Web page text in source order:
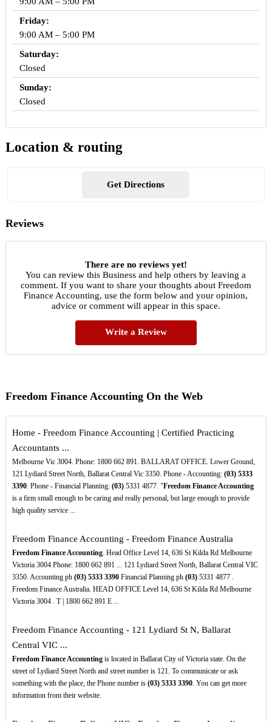
Friday:
9:00 AM – 5:00 PM
Saturday:
Closed
Sunday:
Closed
Location & routing
Get Directions
Reviews
There are no reviews yet!
You can review this Business and help others by leaving a
comment. If you want to share your thoughts about Freedom
Finance Accounting, use the form below and your opinion,
advice or comment will appear in this space.
Write a Review
Freedom Finance Accounting On the Web
Home - Freedom Finance Accounting | Certified Practicing
Accountants ...
Melbourne Vic 3004. Phone: 1800 662 891. BALLARAT OFFICE. Lower Ground,
121 Lydiard Street North, Ballarat Central Vic 3350. Phone - Accounting: (03) 5333
3390. Phone - Financial Planning: (03)5331 4877. "Freedom Finance Accounting
is a firm small enough to be caring and really personal, but large enough to provide
high quality service ...
Freedom Finance Accounting - Freedom Finance Australia
Freedom Finance Accounting. Head Office Level 14, 636 St Kilda Rd Melbourne
Victoria 3004 Phone: 1800 662 891 ... 121 Lydiard Street North, Ballarat Central VIC
3350. Accounting ph (03) 5333 3390Financial Planning ph (03)5331 4877 .
Freedom Finance Australia. HEAD OFFICE Level 14, 636 St Kilda Rd Melbourne
Victoria 3004 . T | 1800 662 891 E ...
Freedom Finance Accounting - 121 Lydiard St N, Ballarat
Central VIC ...
Freedom Finance Accountingis located in Ballarat City of Victoria state. On the
street of Lydiard Street North and street number is 121. To communicate or ask
something with the place, the Phone number is (03) 5333 3390. You can get more
information from their website.